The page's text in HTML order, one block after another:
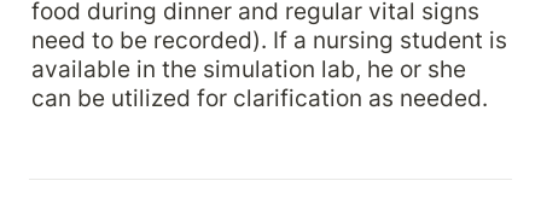
food during dinner and regular vital signs
need to be recorded). If a nursing student is
available in the simulation lab, he or she
can be utilized for clarification as needed.